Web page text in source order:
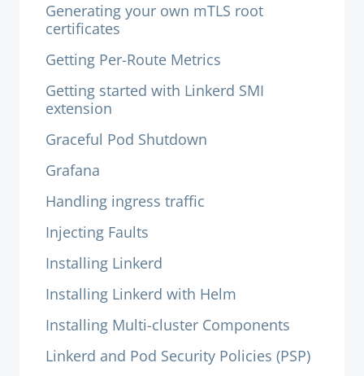
Generating your own mTLS root
certificates
Getting Per-Route Metrics
Getting started with Linkerd SMI
extension
Graceful Pod Shutdown
Grafana
Handling ingress traffic
Injecting Faults
Installing Linkerd
Installing Linkerd with Helm
Installing Multi-cluster Components
Linkerd and Pod Security Policies (PSP)